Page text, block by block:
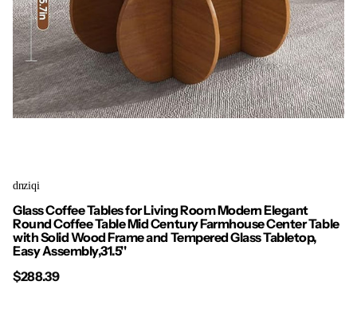
dnziqi
Glass Coffee Tables for Living Room Modern Elegant
Round Coffee Table Mid Century Farmhouse Center Table
with Solid Wood Frame and Tempered Glass Tabletop,
Easy Assembly,31.5''
$288.39